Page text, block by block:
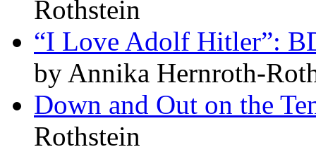
Rothstein
“I Love Adolf Hitler”:
by Annika Hernroth-
Down and Out on the
Rothstein